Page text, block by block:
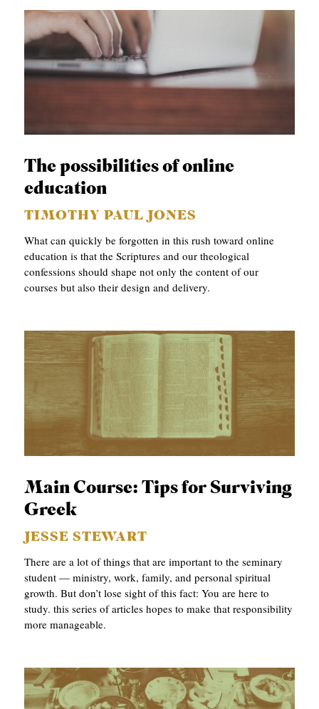
The possibilities of online
education
TIMOTHY PAUL JONES
What can quickly be forgotten in this rush toward online
education is that the Scriptures and our theological
confessions should shape not only the content of our
courses but also their design and delivery.
Main Course: Tips for Surviving
Greek
JESSE STEWART
There are a lot of things that are important to the seminary
student — ministry, work, family, and personal spiritual
growth. But don’t lose sight of this fact: You are here to
study. this series of articles hopes to make that responsibility
more manageable.